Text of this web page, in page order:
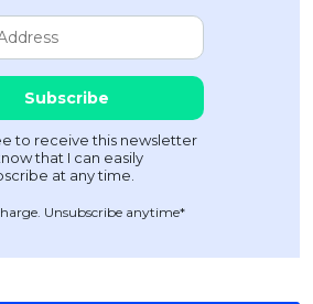
Unsubscribe anytime*